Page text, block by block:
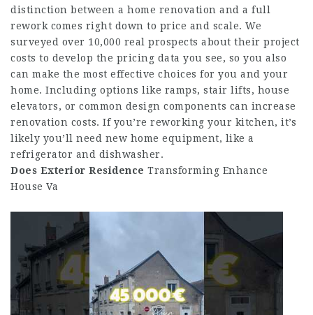
distinction between a home renovation and a full
rework comes right down to price and scale. We
surveyed over 10,000 real prospects about their project
costs to develop the pricing data you see, so you also
can make the most effective choices for you and your
home. Including options like ramps, stair lifts, house
elevators, or common design components can increase
renovation costs. If you’re reworking your kitchen, it’s
likely you’ll need new home equipment, like a
refrigerator and dishwasher.
Does Exterior Residence Transforming Enhance
House Va